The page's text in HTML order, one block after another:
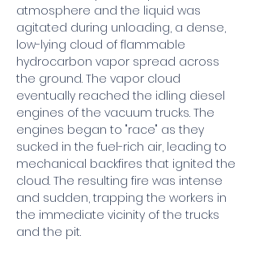
atmosphere and the liquid was
agitated during unloading, a dense,
low-lying cloud of flammable
hydrocarbon vapor spread across
the ground. The vapor cloud
eventually reached the idling diesel
engines of the vacuum trucks. The
engines began to "race" as they
sucked in the fuel-rich air, leading to
mechanical backfires that ignited the
cloud. The resulting fire was intense
and sudden, trapping the workers in
the immediate vicinity of the trucks
and the pit.